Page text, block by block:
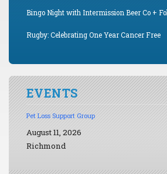
Bingo Night with Intermission Beer Co +
Rugby: Celebrating One Year Cancer Free
EVENTS
Pet Loss Support Group
August 11, 2026
Richmond